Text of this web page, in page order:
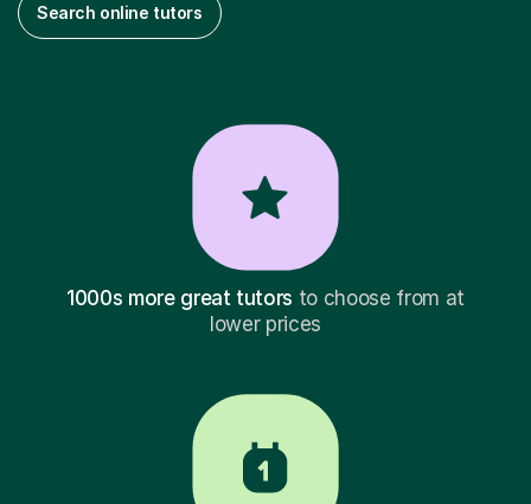
Search online tutors
1000s more great tutors to choose from at
lower prices